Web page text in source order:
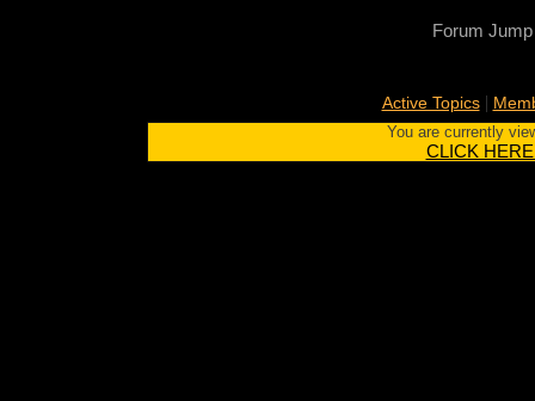
Forum Jump
Active Topics|
You are currently
CLICK